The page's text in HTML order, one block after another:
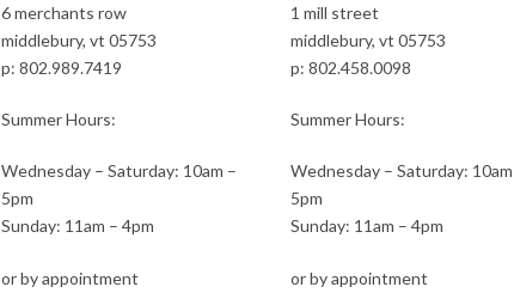
6 merchants row
middlebury, vt 05753
p:802.989.7419
Summer Hours:
Wednesday – Saturday: 10am –
5pm
Sunday: 11am – 4pm
or by appointment
1 mill street
middlebury, vt 05753
p:802.458.0098
Summer Hours:
Wednesday – Saturday:
5pm
Sunday: 11am – 4pm
or by appointment